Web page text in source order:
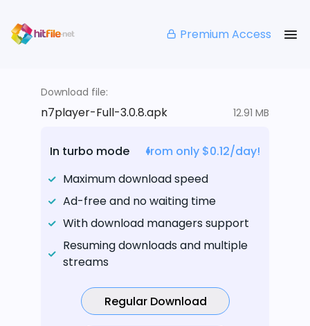
Premium Access
Download file:
n7player-Full-3.0.8.apk 12.91 MB
In turbo mode
from only $0.12/day!
Maximum download speed
Ad-free and no waiting time
With download managers support
Resuming downloads and multiple
streams
Regular Download